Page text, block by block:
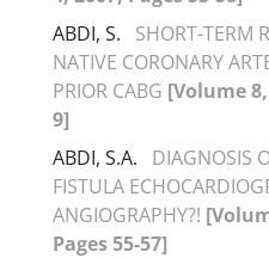
ABDI, S.
SHORT-TERM
NATIVE CORONARY
PRIOR CABG [Volume
9]
ABDI, S.A.
DIAGNOSIS
FISTULA
ANGIOGRAPHY?!
Pages 55-57]